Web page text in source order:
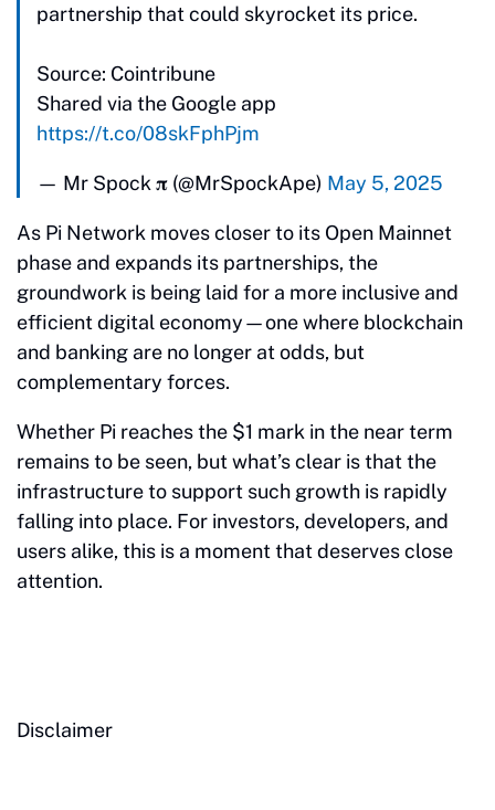
partnership that could skyrocket its price.
Source: Cointribune
Shared via the Google app
https://t.co/08skFphPjm
— Mr Spock 𝛑 (@MrSpockApe) May 5, 2025
As Pi Network moves closer to its Open Mainnet
phase and expands its partnerships, the
groundwork is being laid for a more inclusive and
efficient digital economy—one where blockchain
and banking are no longer at odds, but
complementary forces.
Whether Pi reaches the $1 mark in the near term
remains to be seen, but what’s clear is that the
infrastructure to support such growth is rapidly
falling into place. For investors, developers, and
users alike, this is a moment that deserves close
attention.
Disclaimer